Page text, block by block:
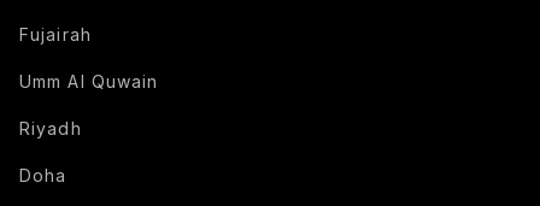
Fujairah
Umm Al Quwain
Riyadh
Doha